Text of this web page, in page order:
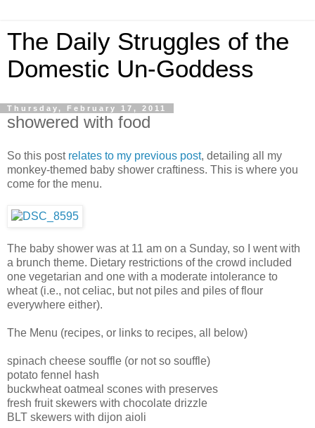
The Daily Struggles of the
Domestic Un-Goddess
Thursday, February 17, 2011
showered with food
So this post relates to my previous post, detailing all my
monkey-themed baby shower craftiness. This is where you
come for the menu.
The baby shower was at 11 am on a Sunday, so I went with
a brunch theme. Dietary restrictions of the crowd included
one vegetarian and one with a moderate intolerance to
wheat (i.e., not celiac, but not piles and piles of flour
everywhere either).
The Menu (recipes, or links to recipes, all below)
spinach cheese souffle (or not so souffle)
potato fennel hash
buckwheat oatmeal scones with preserves
fresh fruit skewers with chocolate drizzle
BLT skewers with dijon aioli